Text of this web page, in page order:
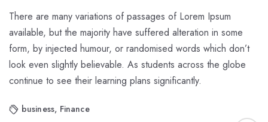
There are many variations of passages of Lorem Ipsum
available, but the majority have suffered alteration in some
form, by injected humour, or randomised words which don’t
look even slightly believable. As students across the globe
continue to see their learning plans significantly.
business, Finance